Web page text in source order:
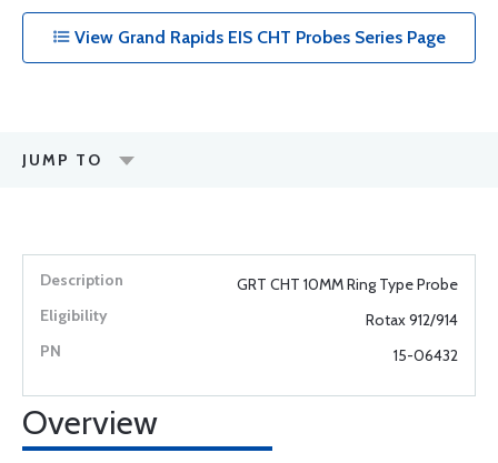
View Grand Rapids EIS CHT Probes Series Page
JUMP TO
GRT CHT 10MM Ring Type Probe
Rotax 912/914
15-06432
Overview